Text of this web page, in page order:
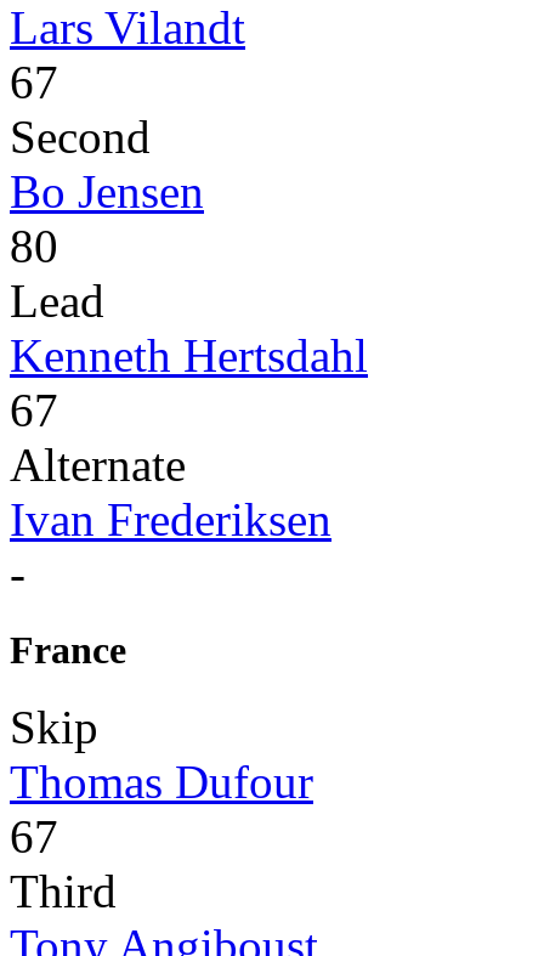
Lars Vilandt
67
Second
Bo Jensen
80
Lead
Kenneth Hertsdahl
67
Alternate
Ivan Frederiksen
-
France
Skip
Thomas Dufour
67
Third